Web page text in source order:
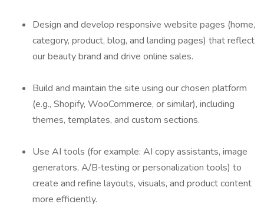
Design and develop responsive website pages (home,
category, product, blog, and landing pages) that reflect
our beauty brand and drive online sales.
Build and maintain the site using our chosen platform
(e.g., Shopify, WooCommerce, or similar), including
themes, templates, and custom sections.
Use AI tools (for example: AI copy assistants, image
generators, A/B‑testing or personalization tools) to
create and refine layouts, visuals, and product content
more efficiently.